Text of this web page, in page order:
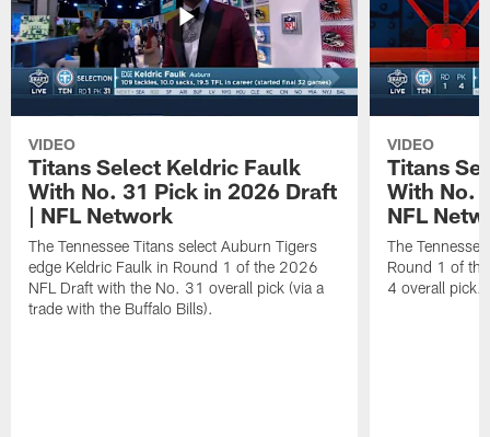
VIDEO
Titans Select Keldric Faulk
With No. 31 Pick in 2026 Draft
| NFL Network
The Tennessee Titans select Auburn Tigers
edge Keldric Faulk in Round 1 of the 2026
NFL Draft with the No. 31 overall pick (via a
trade with the Buffalo Bills).
VIDEO
Titans
With No.
NFL
The
Round 1 of
4 overall pick.